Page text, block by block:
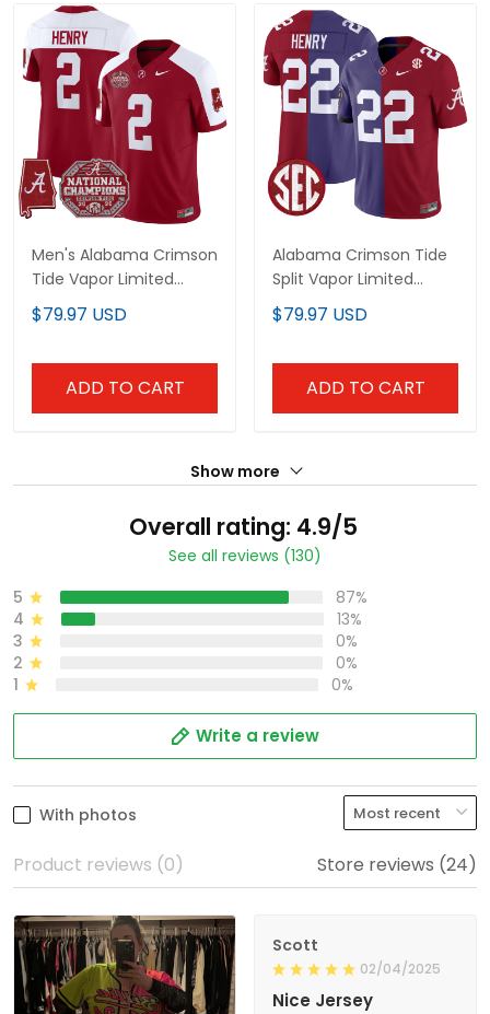
Men's Alabama Crimson
Tide Vapor Limited
Jersey - All Stitched
$79.97 USD
ADD TO CART
Alabama Crimson Tide
Split Vapor Limited
Jersey V2 - All Stitched
$79.97 USD
ADD TO CART
Show more
Overall rating: 4.9/5
See all reviews (130)
5
87%
4
13%
3
0%
2
0%
1
0%
Write a review
With photos
Product reviews (0) Store reviews (24)
Scott
02/04/2025
Nice Jersey